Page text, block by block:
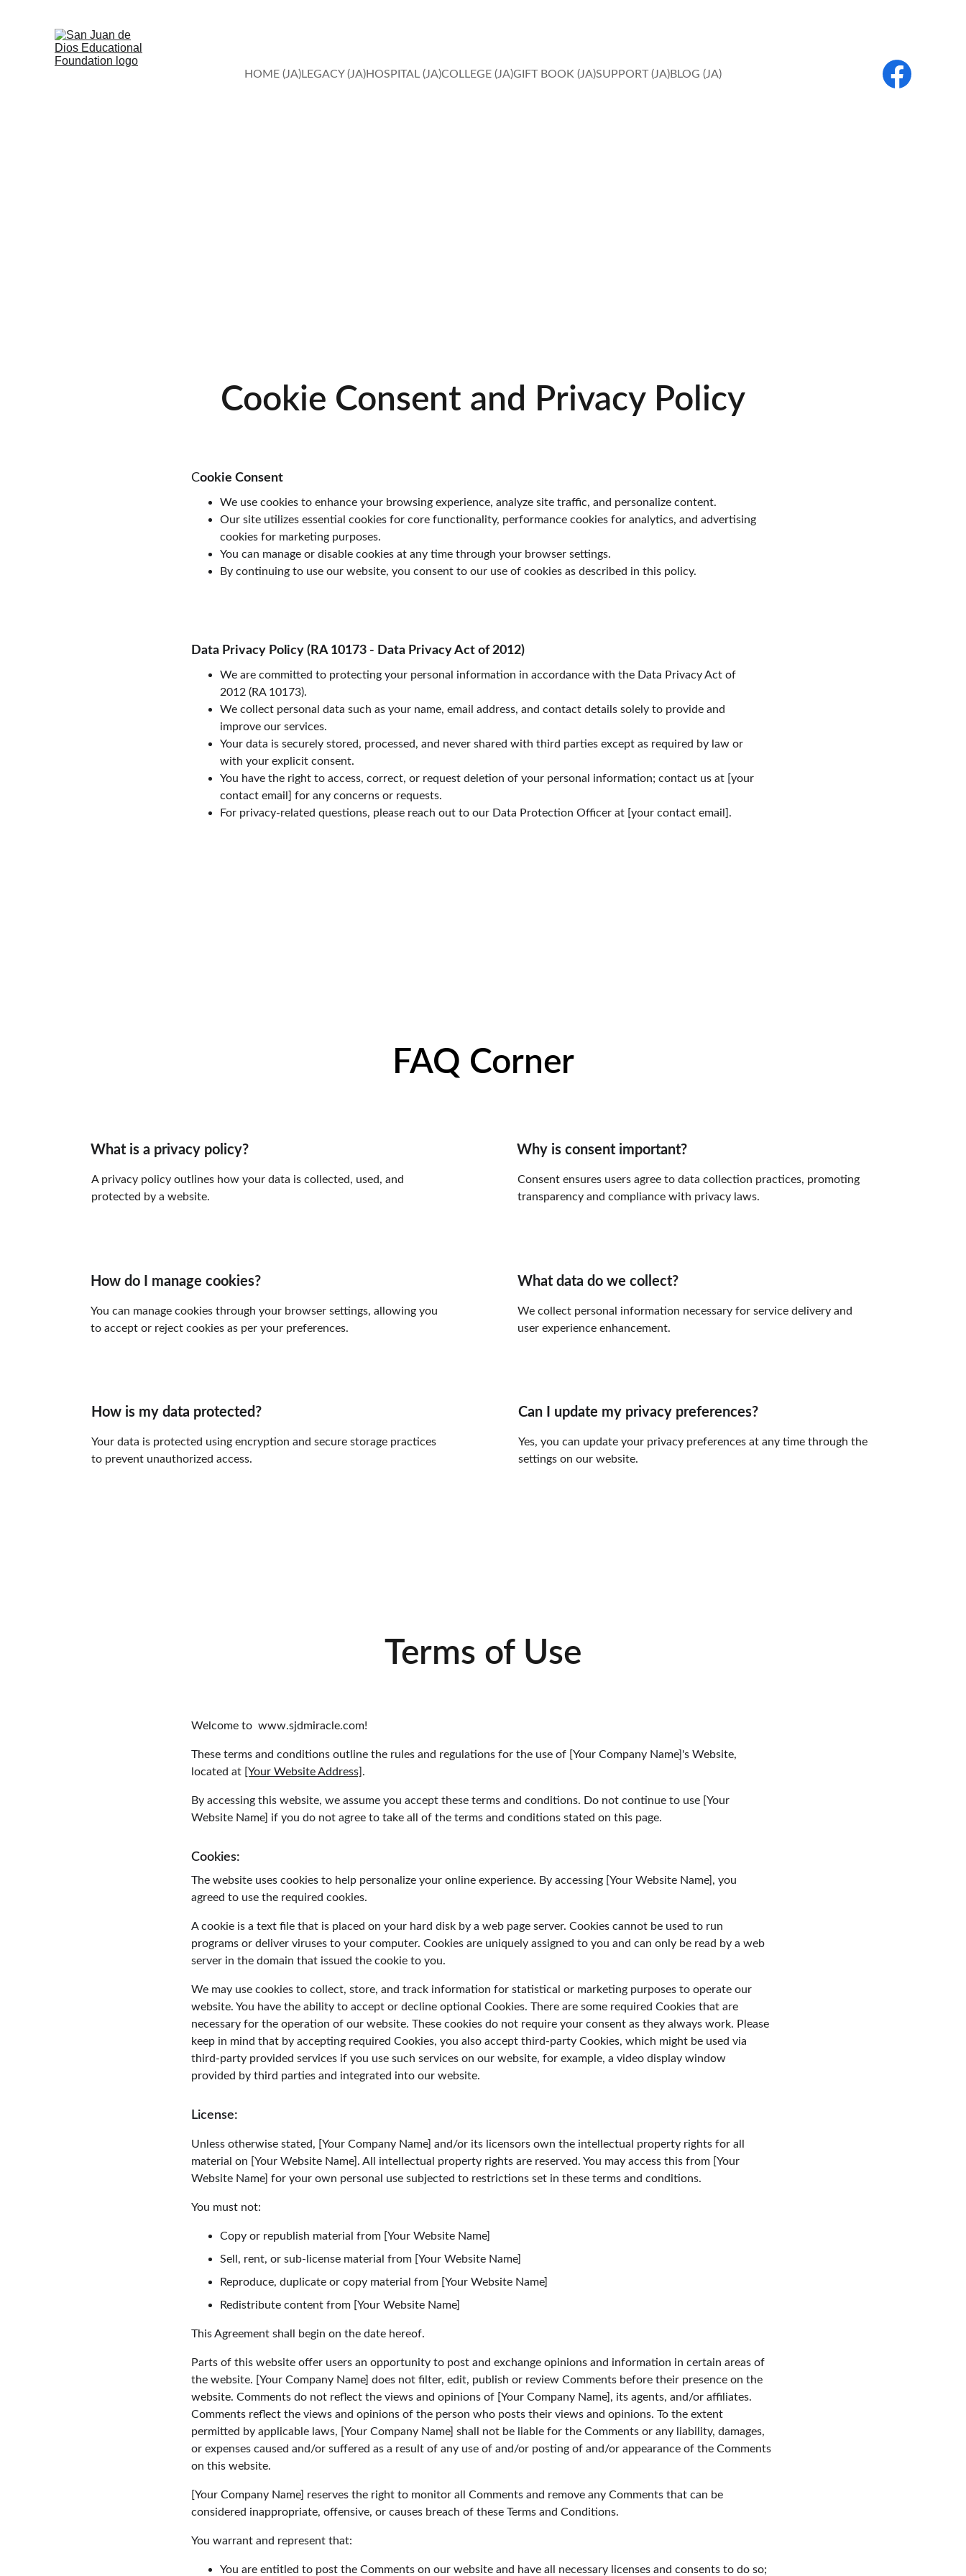
HOME (JA)LEGACY (JA)HOSPITAL (JA)COLLEGE (JA)GIFT BOOK (JA)SUPPORT (JA)BLOG (JA)
Cookie Consent and Privacy Policy
Cookie Consent
We use cookies to enhance your browsing experience, analyze site traffic, and personalize content.
Our site utilizes essential cookies for core functionality, performance cookies for analytics, and advertising
cookies for marketing purposes.
You can manage or disable cookies at any time through your browser settings.
By continuing to use our website, you consent to our use of cookies as described in this policy.
Data Privacy Policy (RA 10173 - Data Privacy Act of 2012)
We are committed to protecting your personal information in accordance with the Data Privacy Act of
2012 (RA 10173).
We collect personal data such as your name, email address, and contact details solely to provide and
improve our services.
Your data is securely stored, processed, and never shared with third parties except as required by law or
with your explicit consent.
You have the right to access, correct, or request deletion of your personal information; contact us at [your
contact email] for any concerns or requests.
For privacy-related questions, please reach out to our Data Protection Officer at [your contact email].
FAQ Corner
What is a privacy policy?
A privacy policy outlines how your data is collected, used, and
protected by a website.
Why is consent important?
Consent ensures users agree to data collection practices, promoting
transparency and compliance with privacy laws.
How do I manage cookies?
You can manage cookies through your browser settings, allowing you
to accept or reject cookies as per your preferences.
What data do we collect?
We collect personal information necessary for service delivery and
user experience enhancement.
How is my data protected?
Your data is protected using encryption and secure storage practices
to prevent unauthorized access.
Can I update my privacy preferences?
Yes, you can update your privacy preferences at any time through the
settings on our website.
Welcome to  www.sjdmiracle.com!
These terms and conditions outline the rules and regulations for the use of [Your Company Name]'s Website,
located at [Your Website Address] .
By accessing this website, we assume you accept these terms and conditions. Do not continue to use [Your
Website Name] if you do not agree to take all of the terms and conditions stated on this page.
Cookies:
The website uses cookies to help personalize your online experience. By accessing [Your Website Name], you
agreed to use the required cookies.
A cookie is a text file that is placed on your hard disk by a web page server. Cookies cannot be used to run
programs or deliver viruses to your computer. Cookies are uniquely assigned to you and can only be read by a web
server in the domain that issued the cookie to you.
We may use cookies to collect, store, and track information for statistical or marketing purposes to operate our
website. You have the ability to accept or decline optional Cookies. There are some required Cookies that are
necessary for the operation of our website. These cookies do not require your consent as they always work. Please
keep in mind that by accepting required Cookies, you also accept third-party Cookies, which might be used via
third-party provided services if you use such services on our website, for example, a video display window
provided by third parties and integrated into our website.
License:
Unless otherwise stated, [Your Company Name] and/or its licensors own the intellectual property rights for all
material on [Your Website Name]. All intellectual property rights are reserved. You may access this from [Your
Website Name] for your own personal use subjected to restrictions set in these terms and conditions.
You must not:
Copy or republish material from [Your Website Name]
Sell, rent, or sub-license material from [Your Website Name]
Reproduce, duplicate or copy material from [Your Website Name]
Redistribute content from [Your Website Name]
This Agreement shall begin on the date hereof.
Parts of this website offer users an opportunity to post and exchange opinions and information in certain areas of
the website. [Your Company Name] does not filter, edit, publish or review Comments before their presence on the
website. Comments do not reflect the views and opinions of [Your Company Name], its agents, and/or affiliates.
Comments reflect the views and opinions of the person who posts their views and opinions. To the extent
permitted by applicable laws, [Your Company Name] shall not be liable for the Comments or any liability, damages,
or expenses caused and/or suffered as a result of any use of and/or posting of and/or appearance of the Comments
on this website.
[Your Company Name] reserves the right to monitor all Comments and remove any Comments that can be
considered inappropriate, offensive, or causes breach of these Terms and Conditions.
You warrant and represent that:
You are entitled to post the Comments on our website and have all necessary licenses and consents to do so;
Terms of Use